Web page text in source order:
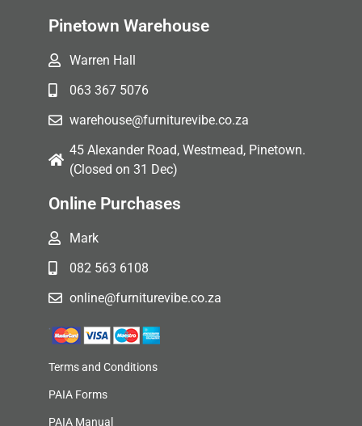
Pinetown Warehouse
Warren Hall
063 367 5076
warehouse@furniturevibe.co.za
45 Alexander Road, Westmead, Pinetown.
(Closed on 31 Dec)
Online Purchases
Mark
082 563 6108
online@furniturevibe.co.za
Terms and Conditions
PAIA Forms
PAIA Manual